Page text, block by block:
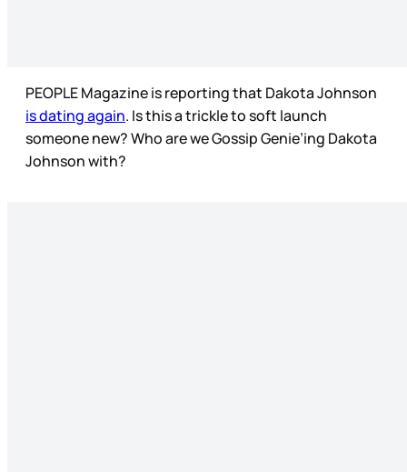
PEOPLE Magazine is reporting that Dakota Johnson
is dating again. Is this a trickle to soft launch
someone new? Who are we Gossip Genie’ing Dakota
Johnson with?